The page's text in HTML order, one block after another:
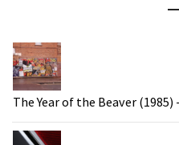
The Year of the Beaver